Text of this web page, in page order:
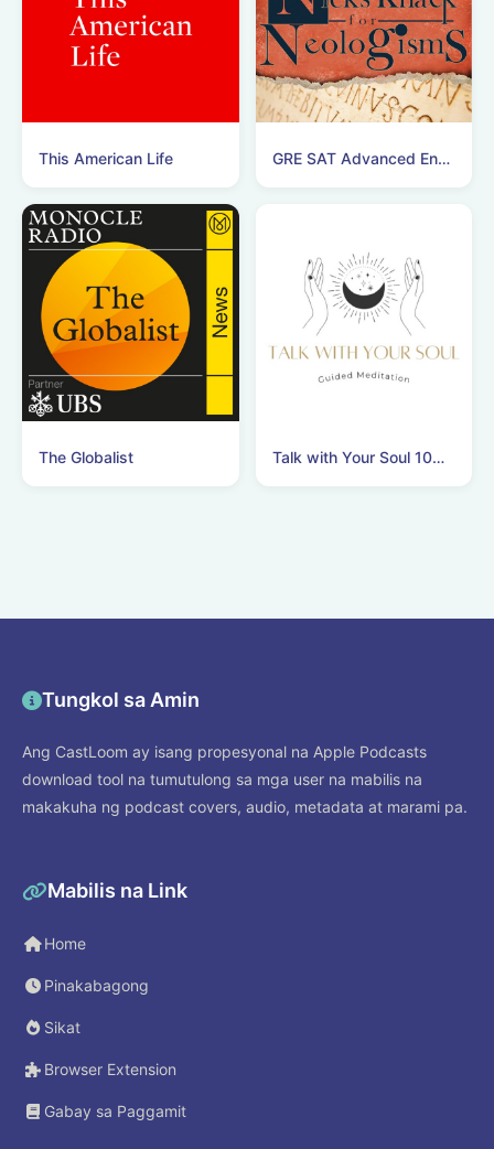
This American Life GRE SAT Advanced English Vocabulary Podcast!
The Globalist Talk with Your Soul 10分間瞑想
Tungkol sa Amin
Ang CastLoom ay isang propesyonal na Apple Podcasts
download tool na tumutulong sa mga user na mabilis na
makakuha ng podcast covers, audio, metadata at marami pa.
Mabilis na Link
Home
Pinakabagong
Sikat
Browser Extension
Gabay sa Paggamit